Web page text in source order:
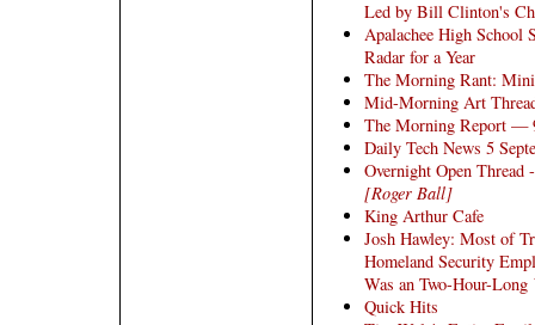
Led by Bill Clinton's
Apalachee High
Radar for a Year
The Morning Rant:
Mid-Morning Art
The Morning Report —
Daily Tech News 5
Overnight Open Thread
[Roger Ball]
King Arthur Cafe
Josh Hawley: Most of
Homeland Security
Was an Two-Hour-Long
Quick Hits